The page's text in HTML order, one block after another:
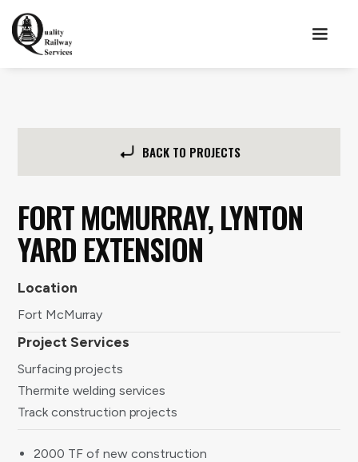
BACK TO PROJECTS
FORT MCMURRAY, LYNTON
YARD EXTENSION
Location
Fort McMurray
Project Services
Surfacing projects
Thermite welding services
Track construction projects
2000 TF of new construction